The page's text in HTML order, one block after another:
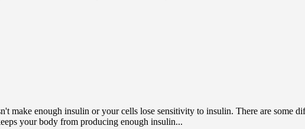
make enough insulin or your cells lose sensitivity to insulin. There are some
your body from producing enough insulin...